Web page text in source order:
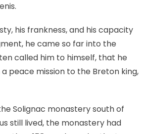
his frankness, and his capacity
he came so far into the
called him to himself, that he
peace mission to the Breton king,
Solignac monastery south of
still lived, the monastery had